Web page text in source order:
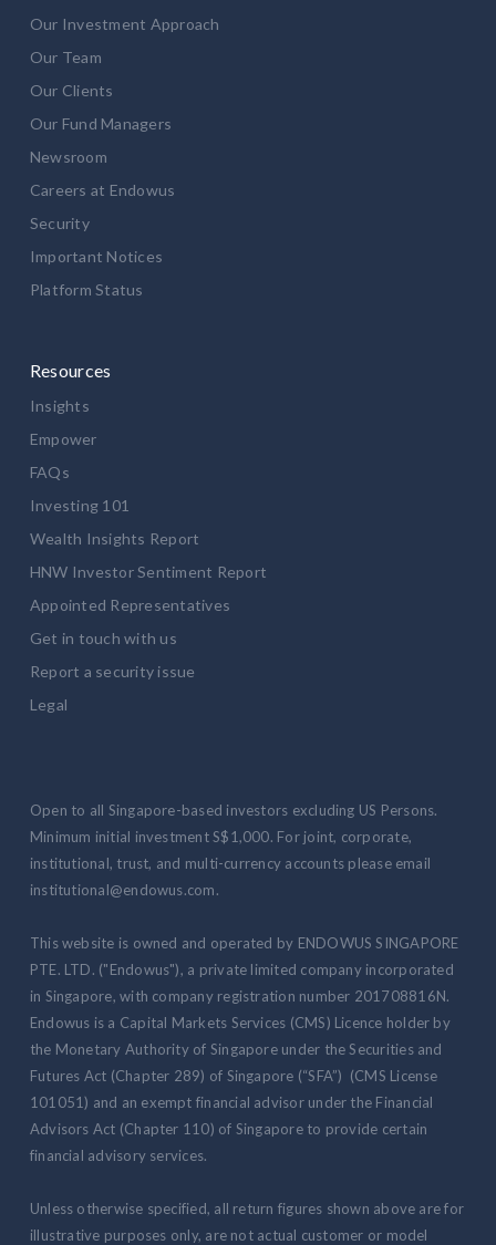
Our Investment Approach
Our Team
Our Clients
Our Fund Managers
Newsroom
Careers at Endowus
Security
Important Notices
Platform Status
Resources
Insights
Empower
FAQs
Investing 101
Wealth Insights Report
HNW Investor Sentiment Report
Appointed Representatives
Get in touch with us
Report a security issue
Legal
Open to all Singapore-based investors excluding US Persons.
Minimum initial investment S$1,000. For joint, corporate,
institutional, trust, and multi-currency accounts please email
institutional@endowus.com.
This website is owned and operated by ENDOWUS SINGAPORE
PTE. LTD. ("Endowus"), a private limited company incorporated
in Singapore, with company registration number 201708816N.
Endowus is a Capital Markets Services (CMS) Licence holder by
the Monetary Authority of Singapore under the Securities and
Futures Act (Chapter 289) of Singapore (“SFA”) (CMS License
101051) and an exempt financial advisor under the Financial
Advisors Act (Chapter 110) of Singapore to provide certain
financial advisory services.
Unless otherwise specified, all return figures shown above are for
illustrative purposes only, are not actual customer or model